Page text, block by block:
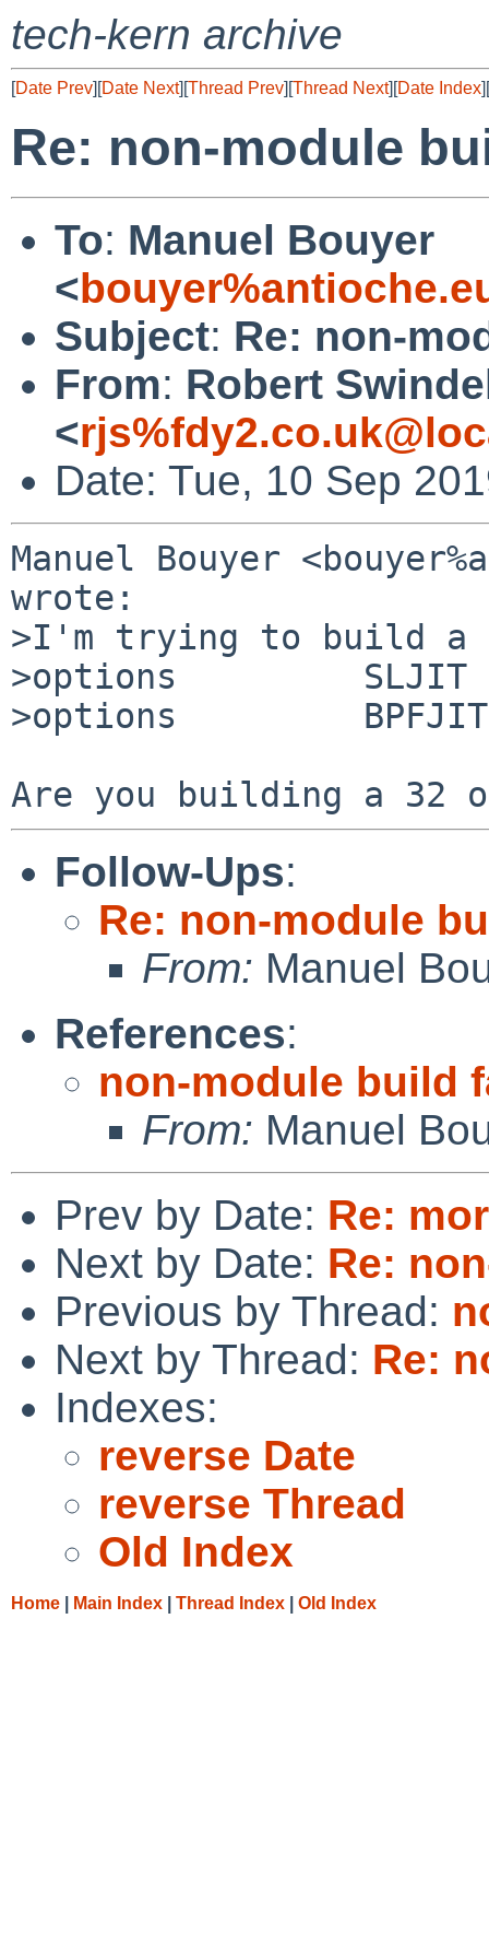
tech-kern archive
[Date Prev][Date Next][Thread Prev][Thread Next][Date Index][
Re: non-module
To: Manuel Bouyer
<
Subject: Re: non-
From: Robert
<
Date: Tue, 10 Sep
Manuel Bouyer
wrote:
>I'm trying to build a
>options         SLJIT
>options         BPFJIT
Follow-Ups:
Re: non-module
From: Manuel
References:
non-module build
From: Manuel
Prev by Date: Re:
Next by Date: Re:
Previous by Thread:
Next by Thread: Re:
Indexes:
reverse Date
reverse Thread
Old Index
Home Main Index Thread Index Old Index